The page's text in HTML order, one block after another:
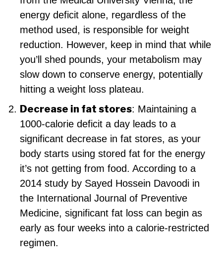
energy deficit alone, regardless of the
method used, is responsible for weight
reduction. However, keep in mind that while
you’ll shed pounds, your metabolism may
slow down to conserve energy, potentially
hitting a weight loss plateau.
Decrease in fat stores: Maintaining a
1000-calorie deficit a day leads to a
significant decrease in fat stores, as your
body starts using stored fat for the energy
it’s not getting from food. According to a
2014 study by Sayed Hossein Davoodi in
the International Journal of Preventive
Medicine, significant fat loss can begin as
early as four weeks into a calorie-restricted
regimen.